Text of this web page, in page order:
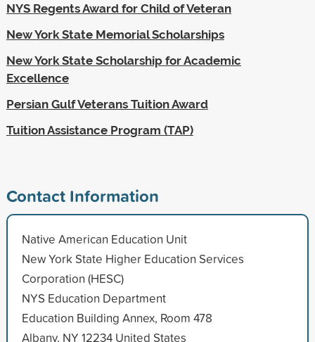
NYS Regents Award for Child of Veteran
New York State Memorial Scholarships
New York State Scholarship for Academic
Excellence
Persian Gulf Veterans Tuition Award
Tuition Assistance Program (TAP)
Contact Information
Native American Education Unit
New York State Higher Education Services
Corporation (HESC)
NYS Education Department
Education Building Annex, Room 478
Albany, NY 12234 United States